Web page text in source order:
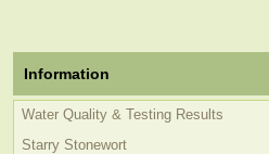
Information
Water Quality & Testing Results
Starry Stonewort